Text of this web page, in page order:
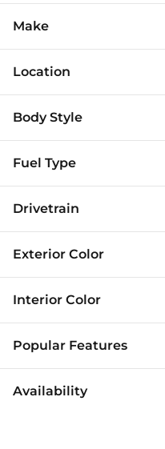
Make
Location
Body Style
Fuel Type
Drivetrain
Exterior Color
Interior Color
Popular Features
Availability